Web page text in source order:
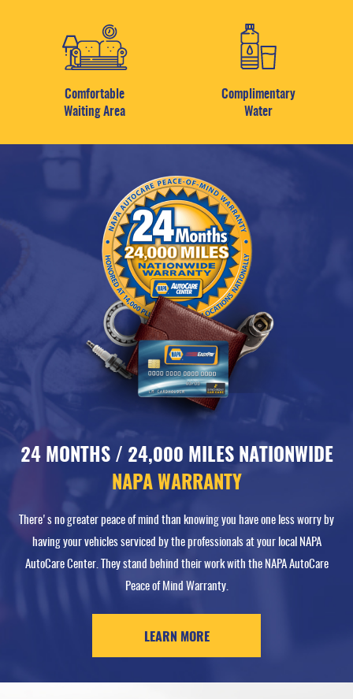
Comfortable
Waiting Area
Complimentary
Water
24 MONTHS / 24,000 MILES NATIONWIDE
NAPA WARRANTY
There's no greater peace of mind than knowing you have one less worry by
having your vehicles serviced by the professionals at your local NAPA
AutoCare Center. They stand behind their work with the NAPA AutoCare
Peace of Mind Warranty.
LEARN MORE